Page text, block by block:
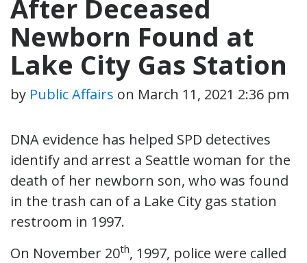
After Deceased
Newborn Found at
Lake City Gas Station
by Public Affairs on March 11, 2021 2:36 pm
DNA evidence has helped SPD detectives
identify and arrest a Seattle woman for the
death of her newborn son, who was found
in the trash can of a Lake City gas station
restroom in 1997.
On November 20th, 1997, police were called